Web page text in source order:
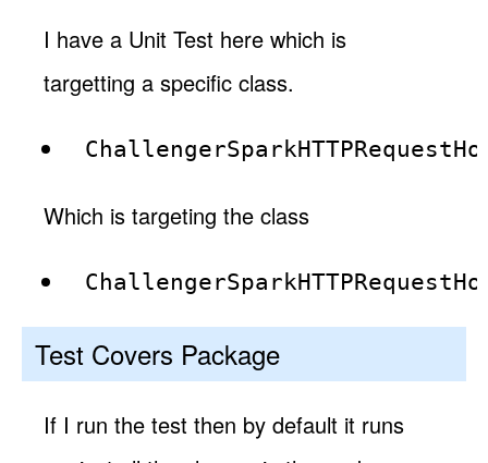
I have a Unit Test here which is
targetting a specific class.
Which is targeting the class
Test Covers Package
If I run the test then by default it runs